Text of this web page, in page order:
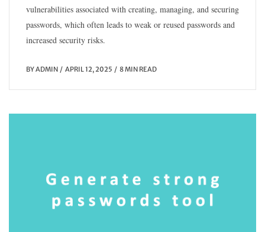
vulnerabilities associated with creating, managing, and securing
passwords, which often leads to weak or reused passwords and
increased security risks.
BYADMIN APRIL 12, 2025 8 MIN READ